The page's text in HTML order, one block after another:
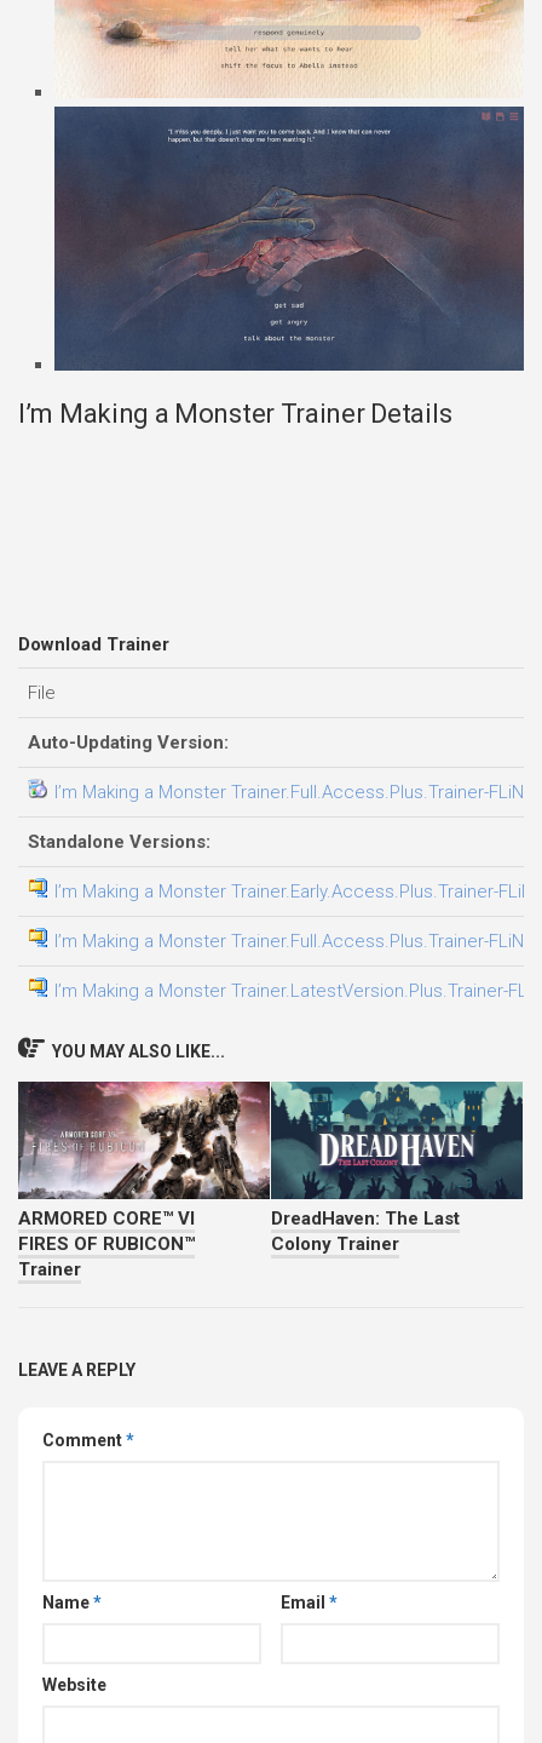
I’m Making a Monster Trainer Details
Download Trainer
File
Auto-Updating Version:
I’m Making a Monster Trainer.Full.Access.Plus.Trainer-FLiNG
Standalone Versions:
I’m Making a Monster Trainer.Early.Access.Plus.Trainer-
I’m Making a Monster Trainer.Full.Access.Plus.Trainer-FLiNG
I’m Making a Monster Trainer.LatestVersion.Plus.Trainer-
YOU MAY ALSO LIKE...
ARMORED CORE™ VI
FIRES OF RUBICON™
Trainer
DreadHaven: The Last
Colony Trainer
LEAVE A REPLY
Comment*
Name* Email *
Website